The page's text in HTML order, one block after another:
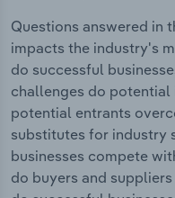
Questions answered in
impacts the industry's
do successful
challenges do potential
potential entrants
substitutes for industry
businesses compete
do buyers and